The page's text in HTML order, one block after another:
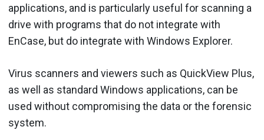
applications, and is particularly useful for scanning a
drive with programs that do not integrate with
EnCase, but do integrate with Windows Explorer.
Virus scanners and viewers such as QuickView Plus,
as well as standard Windows applications, can be
used without compromising the data or the forensic
system.